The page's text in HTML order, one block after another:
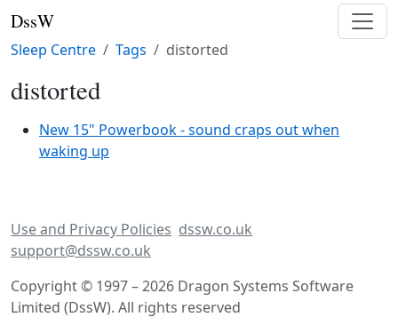
DssW
Sleep Centre Tags distorted
distorted
New 15" Powerbook - sound craps out when
waking up
Use and Privacy Policies dssw.co.uk
support@dssw.co.uk
Copyright © 1997 – 2026 Dragon Systems Software
Limited (DssW). All rights reserved